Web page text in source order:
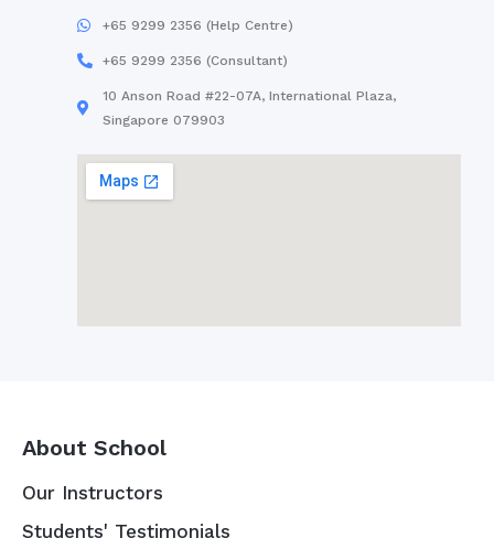
+65 9299 2356 (Help Centre)
+65 9299 2356 (Consultant)
10 Anson Road #22-07A, International Plaza,
Singapore 079903
About School
Our Instructors
Students' Testimonials